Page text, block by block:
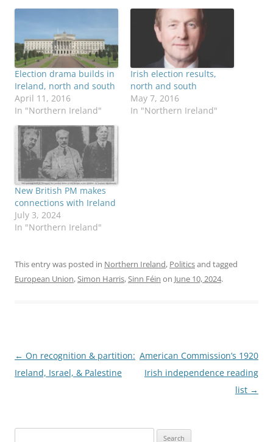
Election drama builds in
Ireland, north and south
April 11, 2016
In "Northern Ireland"
Irish election results,
north and south
May 7, 2016
In "Northern Ireland"
New British PM makes
connections with Ireland
July 3, 2024
In "Northern Ireland"
This entry was posted in Northern Ireland, Politicsand tagged
European Union,Simon Harris,Sinn Féin on June 10, 2024.
Post
navigation
← On recognition & partition:
Ireland, Israel, & Palestine
American Commission’s 1920
Irish independence reading
list →